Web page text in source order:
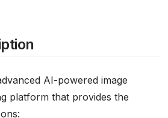
AI-powered image
platform that provides the